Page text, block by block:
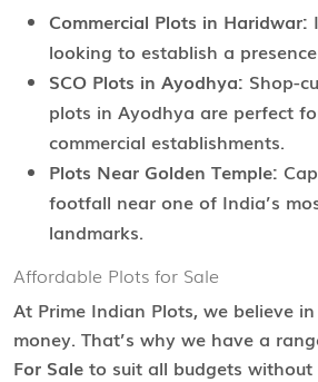
Commercial Plots in Haridwar:
looking to establish a
SCO Plots in Ayodhya: Shop-
plots in Ayodhya are perfect
commercial establishments.
Plots Near Golden Temple:
footfall near one of India’s
landmarks.
Affordable Plots for Sale
At Prime Indian Plots, we believe
money. That’s why we have a
For Sale to suit all budgets without